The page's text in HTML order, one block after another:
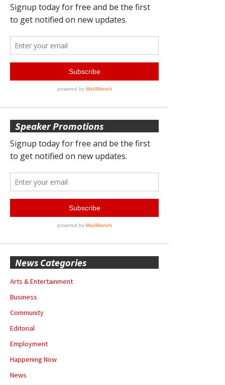
Speaker Promotions
News Categories
Arts & Entertainment
Business
Community
Editorial
Employment
Happening Now
News